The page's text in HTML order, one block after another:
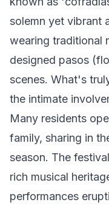
solemn yet vibrant
wearing traditional
designed pasos
scenes. What's
the intimate
Many residents
family, sharing in
season. The
rich musical
performances